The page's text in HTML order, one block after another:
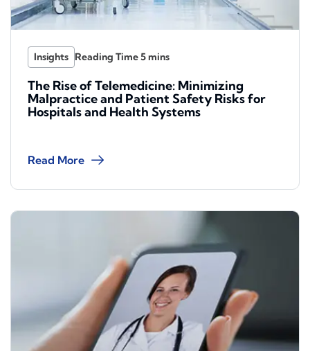
Insights
The Rise of Telemedicine: Minimizing
Malpractice and Patient Safety Risks for
Hospitals and Health Systems
Read More